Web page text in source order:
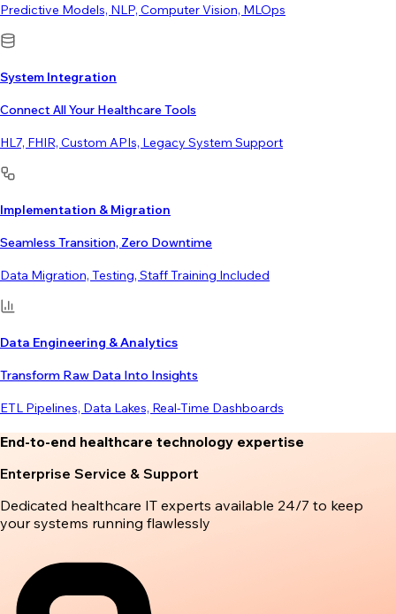
Predictive Models, NLP, Computer Vision, MLOps
System Integration
Connect All Your Healthcare Tools
HL7, FHIR, Custom APIs, Legacy System Support
Implementation & Migration
Seamless Transition, Zero Downtime
Data Migration, Testing, Staff Training Included
Data Engineering & Analytics
Transform Raw Data Into Insights
ETL Pipelines, Data Lakes, Real-Time Dashboards
End-to-end healthcare technology expertise
Enterprise Service & Support
Dedicated healthcare IT experts available 24/7 to keep
your systems running flawlessly